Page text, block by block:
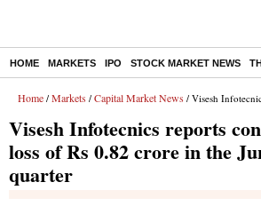
HOME MARKETS IPO STOCK MARKET NEWS
Home / Markets / Capital Market News / Visesh Infotecnics reports consolidated net
Visesh Infotecnics reports
loss of Rs 0.82 crore in the
quarter